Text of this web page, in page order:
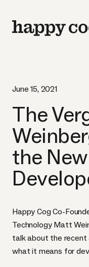
June 15, 2021
The
the
Happy Cog Co-
Technology Matt
talk about the recent
what it means for